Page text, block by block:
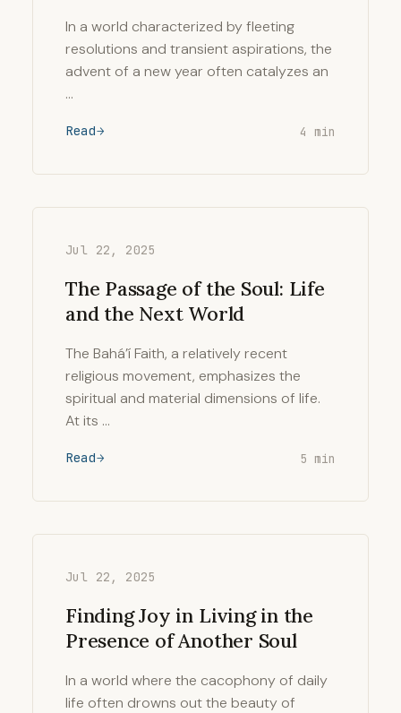
In a world characterized by fleeting
resolutions and transient aspirations, the
advent of a new year often catalyzes an
…
Read 4 min
Jul 22, 2025
The Passage of the Soul: Life
and the Next World
The Bahá’í Faith, a relatively recent
religious movement, emphasizes the
spiritual and material dimensions of life.
At its …
Read 5 min
Jul 22, 2025
Finding Joy in Living in the
Presence of Another Soul
In a world where the cacophony of daily
life often drowns out the beauty of